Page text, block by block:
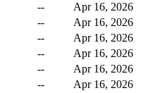
--
Apr 16, 2026
--
Apr 16, 2026
--
Apr 16, 2026
--
Apr 16, 2026
--
Apr 16, 2026
--
Apr 16, 2026